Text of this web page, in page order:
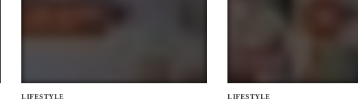
LIFESTYLE LIFESTYLE